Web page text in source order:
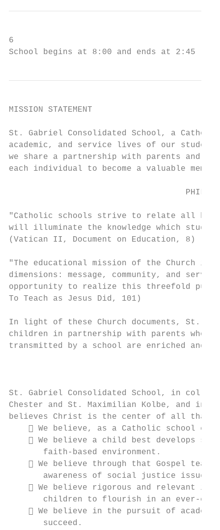
6
School begins at 8:00 and ends at 2:45
MISSION STATEMENT
St. Gabriel Consolidated School, a
academic, and service lives of our
we share a partnership with parents and
each individual to become a valuable
"Catholic schools strive to relate all
will illuminate the knowledge which
(Vatican II, Document on Education, 8)
"The educational mission of the Church
dimensions: message, community, and
opportunity to realize this threefold
To Teach as Jesus Did, 101)
In light of these Church documents, St.
children in partnership with parents who
transmitted by a school are enriched and
St. Gabriel Consolidated School, in
Chester and St. Maximilian Kolbe, and in
believes Christ is the center of all that
 We believe, as a Catholic school
 We believe a child best develops
       faith-based environment.
 We believe through that Gospel
       awareness of social justice issues.
 We believe rigorous and relevant
children to flourish in an ever-
 We believe in the pursuit of
       succeed.